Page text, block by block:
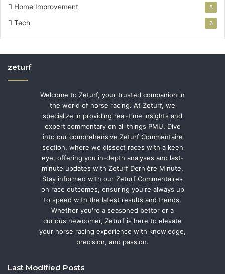
Home Improvement 8
Tech 6
zeturf
Welcome to Zeturf, your trusted companion in
the world of horse racing. At Zeturf, we
specialize in providing real-time insights and
expert commentary on all things PMU. Dive
into our comprehensive Zeturf Commentaire
section, where we dissect races with a keen
eye, offering you in-depth analyses and last-
minute updates with Zeturf Dernière Minute.
Stay informed with our Zeturf Commentaires
on race outcomes, ensuring you're always up
to speed with the latest results and trends.
Whether you're a seasoned bettor or a
curious newcomer, Zeturf is here to elevate
your horse racing experience with knowledge,
precision, and passion.
Last Modified Posts